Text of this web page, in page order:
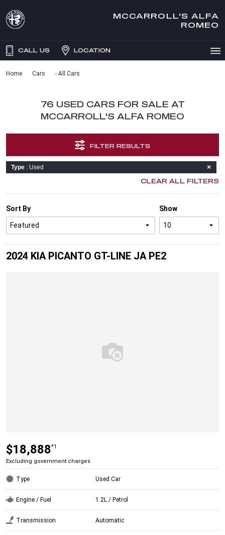
MCCARROLL'S ALFA
ROMEO
CALL US LOCATION
Home Cars - All Cars
76 USED CARS FOR SALE AT
MCCARROLL'S ALFA ROMEO
FILTER RESULTS
Type
: Used
CLEAR ALL FILTERS
Show
Sort By
2024 KIA PICANTO GT-LINE JA PE2
$18,888*1
Excluding government charges
Type Used Car
Engine / Fuel 1.2L / Petrol
Transmission Automatic